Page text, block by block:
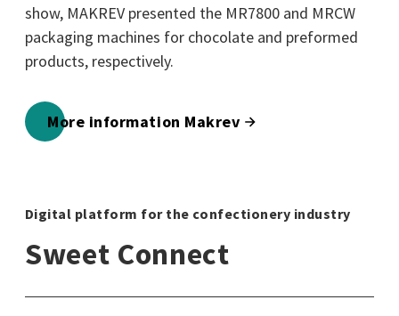
show, MAKREV presented the MR7800 and MRCW
packaging machines for chocolate and preformed
products, respectively.
More information Makrev
Digital platform for the confectionery industry
Sweet Connect